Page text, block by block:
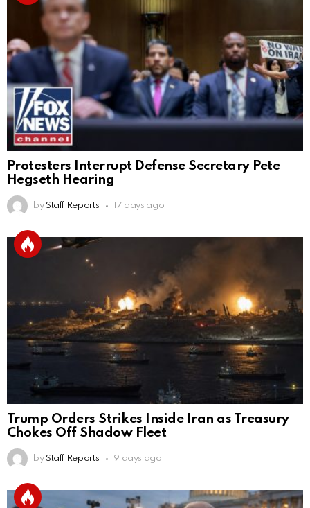
Protesters Interrupt Defense Secretary Pete
Hegseth Hearing
by Staff Reports 17 days ago
Trump Orders Strikes Inside Iran as Treasury
Chokes Off Shadow Fleet
by Staff Reports 9 days ago